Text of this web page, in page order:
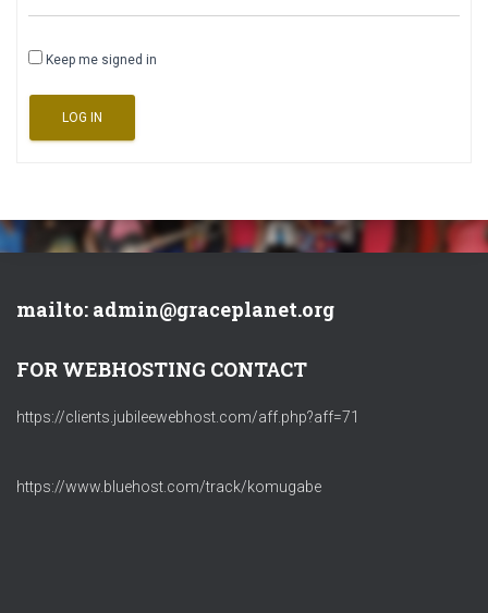
Keep me signed in
LOG IN
mailto: admin@graceplanet.org
FOR WEBHOSTING CONTACT
https://clients.jubileewebhost.com/aff.php?aff=71
https://www.bluehost.com/track/komugabe